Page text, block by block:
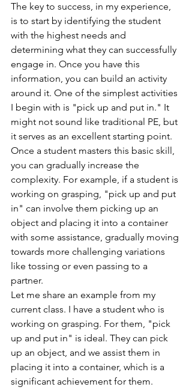
The key to success, in my experience,
is to start by identifying the student
with the highest needs and
determining what they can successfully
engage in. Once you have this
information, you can build an activity
around it. One of the simplest activities
I begin with is "pick up and put in." It
might not sound like traditional PE, but
it serves as an excellent starting point.
Once a student masters this basic skill,
you can gradually increase the
complexity. For example, if a student is
working on grasping, "pick up and put
in" can involve them picking up an
object and placing it into a container
with some assistance, gradually moving
towards more challenging variations
like tossing or even passing to a
partner.
Let me share an example from my
current class. I have a student who is
working on grasping. For them, "pick
up and put in" is ideal. They can pick
up an object, and we assist them in
placing it into a container, which is a
significant achievement for them.